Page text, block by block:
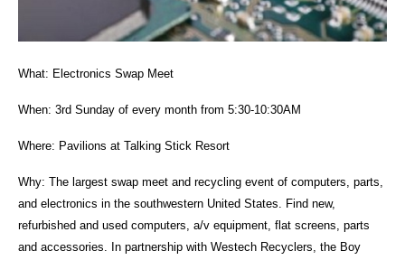
What: Electronics Swap Meet
When: 3rd Sunday of every month from 5:30-10:30AM
Where: Pavilions at Talking Stick Resort
Why: The largest swap meet and recycling event of computers, parts,
and electronics in the southwestern United States. Find new,
refurbished and used computers, a/v equipment, flat screens, parts
and accessories. In partnership with Westech Recyclers, the Boy